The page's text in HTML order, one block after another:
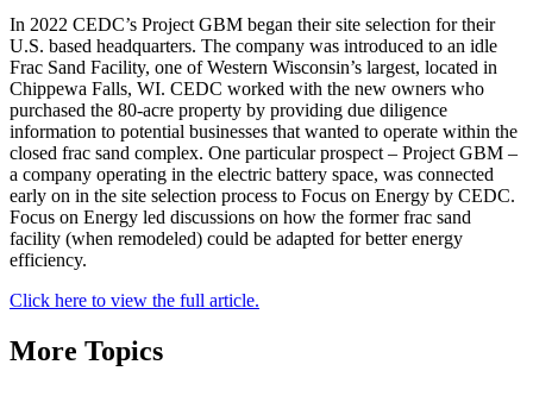
In 2022 CEDC’s Project GBM began their site selection for their
U.S. based headquarters. The company was introduced to an idle
Frac Sand Facility, one of Western Wisconsin’s largest, located in
Chippewa Falls, WI. CEDC worked with the new owners who
purchased the 80-acre property by providing due diligence
information to potential businesses that wanted to operate within the
closed frac sand complex. One particular prospect – Project GBM –
a company operating in the electric battery space, was connected
early on in the site selection process to Focus on Energy by CEDC.
Focus on Energy led discussions on how the former frac sand
facility (when remodeled) could be adapted for better energy
efficiency.
Click here to view the full article.
More Topics